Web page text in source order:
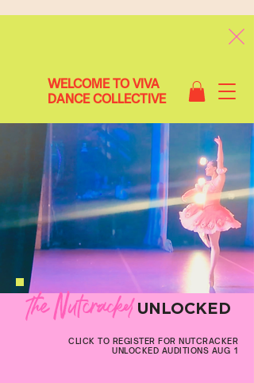
WELCOME TO VIVA
DANCE COLLECTIVE
UNLOCKED
The Nutcracker
CLICK TO REGISTER FOR NUTCRACKER
UNLOCKED AUDITIONS AUG 1